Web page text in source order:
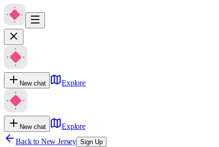
New chat Explore
New chat
Explore
Back to New Jersey Sign Up